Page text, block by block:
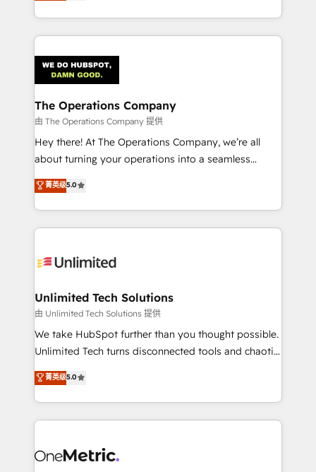
the UK, we support global companies in building
smarter marketing, sales, and customer success
Iberia (Spain & Portugal), we combine human insight
with intelligent automation to drive sustainable
growth. Our multidisciplinary team designs solutions
that simplify complexity, boost performance, and
turn innovation into real impact. 🌍 Highlights •
HubSpot Partner since 2012 • 2022 EMEA Impact
projects • Clients in 30+ industries • Proprietary
technology for integrations • Multilingual team:
The Operations Company
由 The Operations Company 提供
Hey there! At The Operations Company, we’re all
about turning your operations into a seamless
experience that powers real results. We specialize in
transforming complex systems into efficient,
scalable solutions that work across your entire
organization. We’re a unique blend of deep HubSpot
operational know-how. We know that no two
solutions. Instead, we dive in to understand your
needs, goals, and challenges to deliver solutions that
fit like a glove. We’re committed to being both
highly effective and fun to work with. We believe in
relationships. Your success is our success, and we’re
all in this together! From startup to enterprise, we’ll
what matters most: growing your business and
wowing your customers. Let’s make HubSpot work
菁英级5.0
Unlimited Tech Solutions
由 Unlimited Tech Solutions 提供
We take HubSpot further than you thought possible.
Unlimited Tech turns disconnected tools and chaotic
processes into a seamless, high-performing revenue
engine. We combine RevOps strategy with deep
technical execution to help teams scale faster—with
cleaner data, smarter automation, and more
Implementation & Migration · Native & Custom
菁英级5.0